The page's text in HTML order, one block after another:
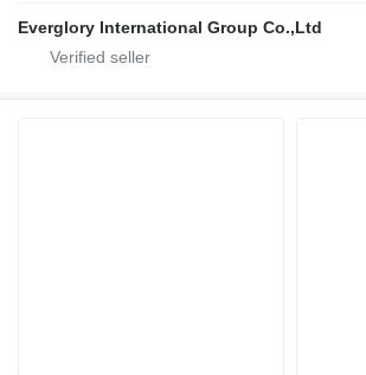
Everglory International Group Co.,Ltd